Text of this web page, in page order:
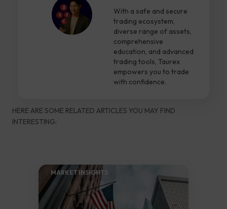
With a safe and secure
trading ecosystem,
diverse range of assets,
comprehensive
education, and advanced
trading tools, Taurex
empowers you to trade
with confidence.
HERE ARE SOME RELATED ARTICLES YOU MAY FIND
INTERESTING:
MARKET INSIGHTS​